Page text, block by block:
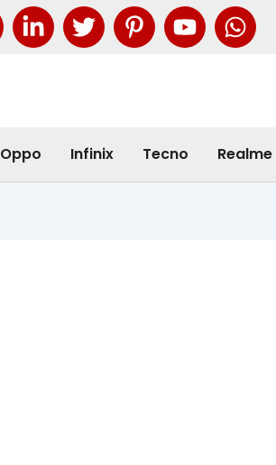
Oppo Infinix Tecno Realme